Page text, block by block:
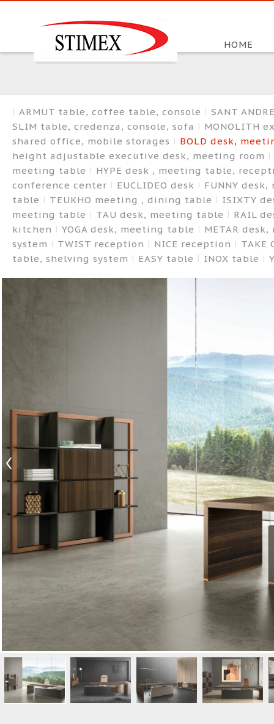
HOME
ARMUT table, coffee table, console
SANT
SLIM table, credenza, console, sofa
MONOLITH
shared office, mobile storages
BOLD desk,
height adjustable executive desk, meeting room
meeting table
HYPE desk , meeting table,
conference center
EUCLIDEO desk
FUNNY
table
TEUKHO meeting , dining table
ISIXTY
meeting table
TAU desk, meeting table
RAIL
kitchen
YOGA desk, meeting table
METAR
system
TWIST reception NICE reception
TAKE
table, shelving system
EASY table INOX table